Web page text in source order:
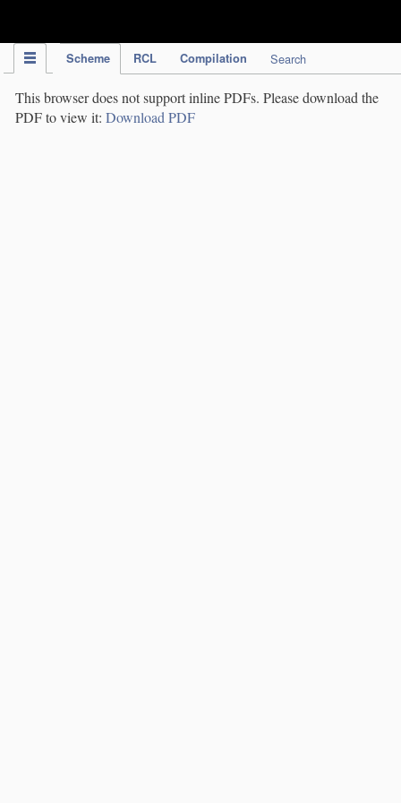
Scheme RCL Compilation Search
This browser does not support inline PDFs. Please download the
PDF to view it: Download PDF